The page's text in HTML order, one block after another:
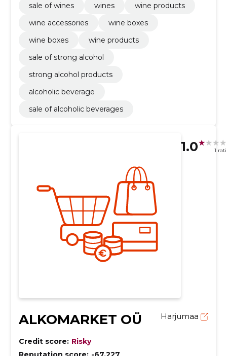
sale of wines
wines
wine products
wine accessories
wine boxes
wine boxes
wine products
sale of strong alcohol
strong alcohol products
alcoholic beverage
sale of alcoholic beverages
1.0 1
ALKOMARKET OÜ Harjumaa
Credit score: Risky